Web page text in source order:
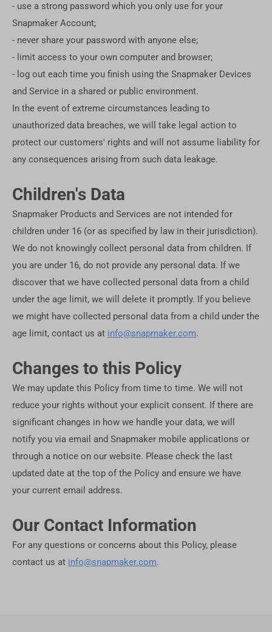
- use a strong password which you only use for your
Snapmaker Account;
- never share your password with anyone else;
- limit access to your own computer and browser;
- log out each time you finish using the Snapmaker Devices
and Service in a shared or public environment.
In the event of extreme circumstances leading to
unauthorized data breaches, we will take legal action to
protect our customers' rights and will not assume liability for
any consequences arising from such data leakage.
Children's Data
Snapmaker Products and Services are not intended for
children under 16 (or as specified by law in their jurisdiction).
We do not knowingly collect personal data from children. If
you are under 16, do not provide any personal data. If we
discover that we have collected personal data from a child
under the age limit, we will delete it promptly. If you believe
we might have collected personal data from a child under the
age limit, contact us at info@snapmaker.com.
Changes to this Policy
We may update this Policy from time to time. We will not
reduce your rights without your explicit consent. If there are
significant changes in how we handle your data, we will
notify you via email and Snapmaker mobile applications or
through a notice on our website. Please check the last
updated date at the top of the Policy and ensure we have
your current email address.
Our Contact Information
For any questions or concerns about this Policy, please
contact us at info@snapmaker.com.